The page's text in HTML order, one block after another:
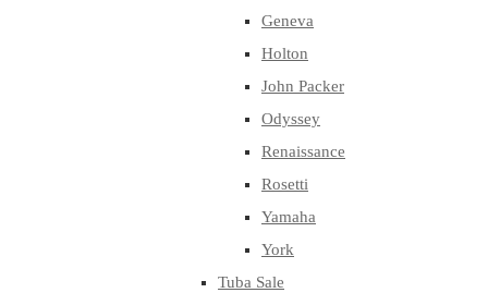
Geneva
Holton
John Packer
Odyssey
Renaissance
Rosetti
Yamaha
York
Tuba Sale